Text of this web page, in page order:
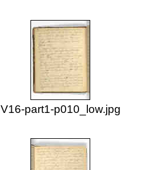
V16-part1-p010_low.jpg